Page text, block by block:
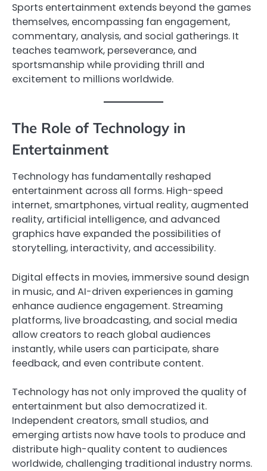
Sports entertainment extends beyond the games
themselves, encompassing fan engagement,
commentary, analysis, and social gatherings. It
teaches teamwork, perseverance, and
sportsmanship while providing thrill and
excitement to millions worldwide.
The Role of Technology in
Entertainment
Technology has fundamentally reshaped
entertainment across all forms. High-speed
internet, smartphones, virtual reality, augmented
reality, artificial intelligence, and advanced
graphics have expanded the possibilities of
storytelling, interactivity, and accessibility.
Digital effects in movies, immersive sound design
in music, and AI-driven experiences in gaming
enhance audience engagement. Streaming
platforms, live broadcasting, and social media
allow creators to reach global audiences
instantly, while users can participate, share
feedback, and even contribute content.
Technology has not only improved the quality of
entertainment but also democratized it.
Independent creators, small studios, and
emerging artists now have tools to produce and
distribute high-quality content to audiences
worldwide, challenging traditional industry norms.